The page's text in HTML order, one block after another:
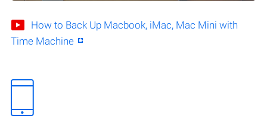
How to Back Up Macbook, iMac, Mac Mini with
Time Machine